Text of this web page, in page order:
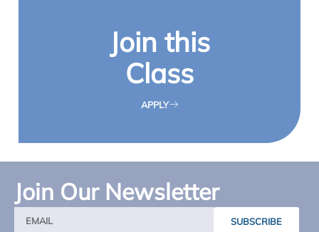
Join this
Class
APPLY
Join Our Newsletter
SUBSCRIBE